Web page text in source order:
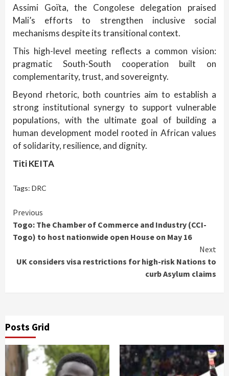
Assimi Goïta, the Congolese delegation praised
Mali’s efforts to strengthen inclusive social
mechanisms despite its transitional context.
This high-level meeting reflects a common vision:
pragmatic South-South cooperation built on
complementarity, trust, and sovereignty.
Beyond rhetoric, both countries aim to establish a
strong institutional synergy to support vulnerable
populations, with the ultimate goal of building a
human development model rooted in African values
of solidarity, resilience, and dignity.
Titi KEITA
Tags: DRC
Continue
Reading
Previous
Togo: The Chamber of Commerce and Industry (CCI-
Togo) to host nationwide open House on May 16
Next
UK considers visa restrictions for high-risk Nations to
curb Asylum claims
Posts Grid